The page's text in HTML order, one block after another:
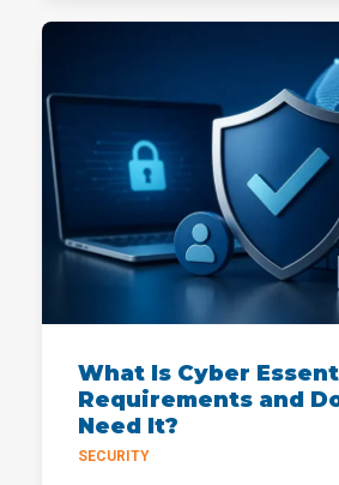
What Is Cyber
Requirements and
Need It?
SECURITY